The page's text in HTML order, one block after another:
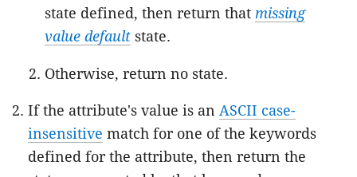
state defined, then return thatmissing
value default state.
Otherwise, return no state.
If the attribute's value is anASCII case-
insensitive match for one of the keywords
defined for the attribute, then return the